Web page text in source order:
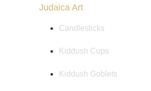
Judaica Art
Candlesticks
Kiddush Cups
Kiddush Goblets